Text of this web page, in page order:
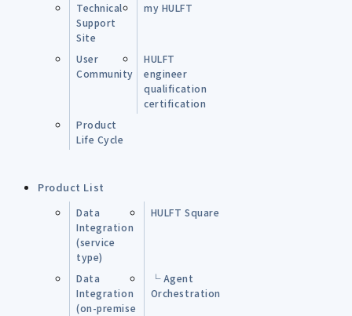
Technical
Support
Site
my HULFT
User
Community
HULFT
engineer
qualification
certification
Product
Life Cycle
Product List
Data
Integration
(service
type)
HULFT Square
Data
Integration
(on-premise
└ Agent
Orchestration